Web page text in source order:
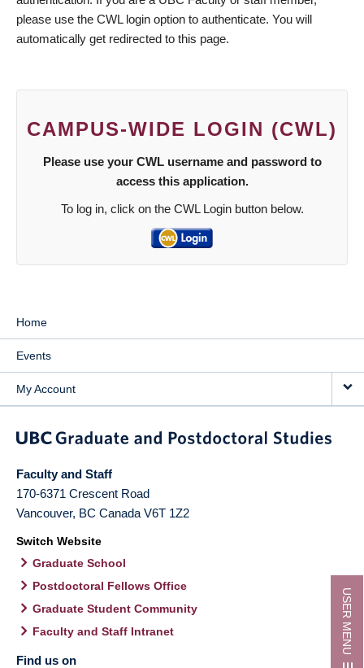
USER MENU
please use the CWL login option to authenticate. You will
automatically get redirected to this page.
CAMPUS-WIDE LOGIN (CWL)
Please use your CWL username and password to
access this application.
To log in, click on the CWL Login button below.
Home
Events
My Account
Faculty and Staff
170-6371 Crescent Road
Vancouver, BC Canada V6T 1Z2
Switch Website
Graduate School
Postdoctoral Fellows Office
Graduate Student Community
Faculty and Staff Intranet
Find us on